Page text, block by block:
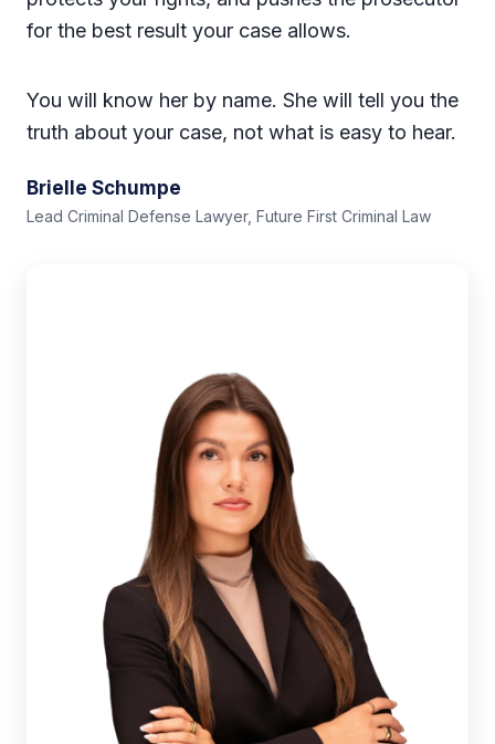
for the best result your case allows.
You will know her by name. She will tell you the
truth about your case, not what is easy to hear.
Brielle Schumpe
Lead Criminal Defense Lawyer, Future First Criminal Law